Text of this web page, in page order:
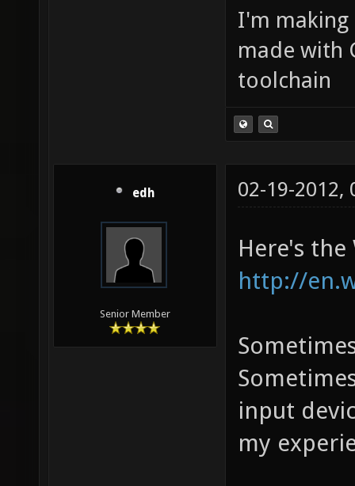
I'm making
made with
toolchain
edh
Senior Member
02-19-2012,
Here's the
http://
input
my